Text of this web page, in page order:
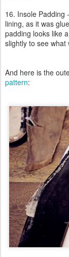
16. Insole Padding
lining, as it was
padding looks like
slightly to see what
And here is the
pattern: